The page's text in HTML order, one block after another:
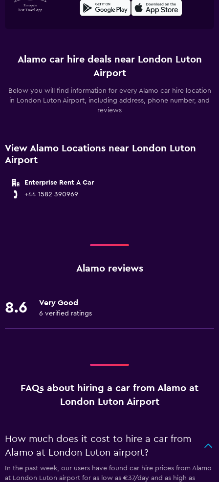
Alamo car hire deals near London Luton
Airport
Below you will find information for every Alamo car hire location
in London Luton Airport, including address, phone number, and
reviews
View Alamo Locations near London Luton
Airport
Enterprise Rent A Car
+44 1582 390969
Alamo reviews
8.6 Very Good
6 verified ratings
FAQs about hiring a car from Alamo at
London Luton Airport
How much does it cost to hire a car from
Alamo at London Luton airport?
In the past week, our users have found car hire prices from Alamo
at London Luton airport for as low as €37/day and as high as